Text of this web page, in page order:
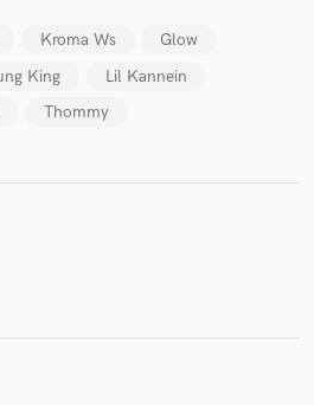
Kroma Ws
Glow
King
Lil Kannein
Thommy